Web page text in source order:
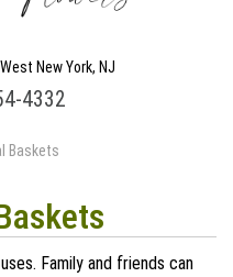
New York, NJ
4332
Baskets
Family and friends can